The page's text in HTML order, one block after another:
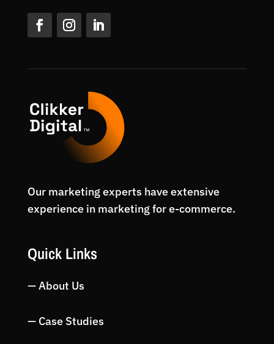
Our marketing experts have extensive
experience in marketing for e-commerce.
Quick Links
— About Us
— Case Studies